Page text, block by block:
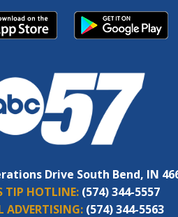
Drive South Bend, IN
TIP HOTLINE: (574) 344-5557
ADVERTISING: (574) 344-5563